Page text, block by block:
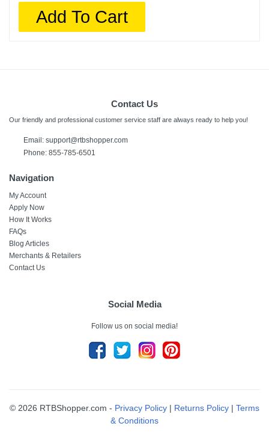
Add To Cart
Contact Us
Our friendly and professional customer service staff are always ready to help you!
Email: support@rtbshopper.com
Phone: 855-785-6501
Navigation
My Account
Apply Now
How It Works
FAQs
Blog Articles
Merchants & Retailers
Contact Us
Social Media
Follow us on social media!
© 2026 RTBShopper.com - Privacy Policy | Returns Policy | Terms
& Conditions